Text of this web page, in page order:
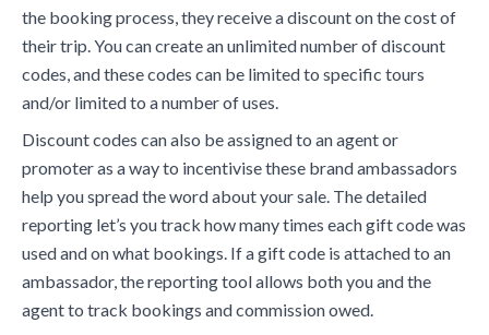
the booking process, they receive a discount on the cost of
their trip. You can create an unlimited number of discount
codes, and these codes can be limited to specific tours
and/or limited to a number of uses.
Discount codes can also be assigned to an agent or
promoter as a way to incentivise these brand ambassadors
help you spread the word about your sale. The detailed
reporting let’s you track how many times each gift code was
used and on what bookings. If a gift code is attached to an
ambassador, the reporting tool allows both you and the
agent to track bookings and commission owed.